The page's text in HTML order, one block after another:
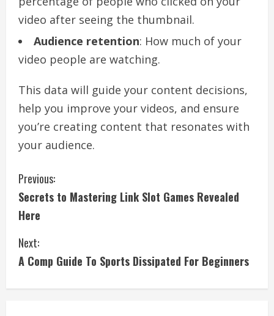
video after seeing the thumbnail.
Audience retention: How much of your
video people are watching.
This data will guide your content decisions,
help you improve your videos, and ensure
you’re creating content that resonates with
your audience.
C
o
n
t
i
n
Previous:
Secrets to Mastering Link Slot Games Revealed
Here
Next:
A Comp Guide To Sports Dissipated For Beginners